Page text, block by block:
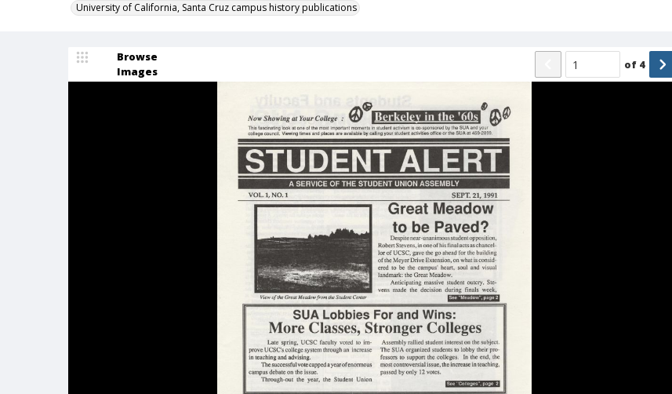
University of California, Santa Cruz campus history publications
Browse
Images
of 4